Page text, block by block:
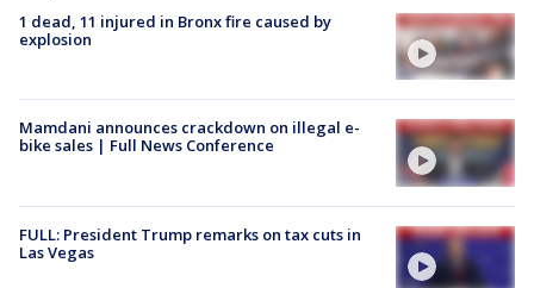
1 dead, 11 injured in Bronx fire caused by
explosion
Mamdani announces crackdown on illegal e-
bike sales | Full News Conference
FULL: President Trump remarks on tax cuts in
Las Vegas